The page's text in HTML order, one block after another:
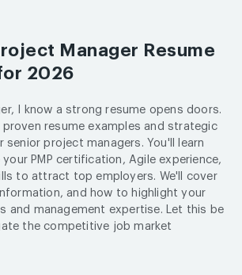
Manager Resume
2026
I know a strong resume opens doors.
proven resume examples and strategic
project managers. You'll learn
PMP certification, Agile experience,
to attract top employers. We'll cover
and how to highlight your
and management expertise. Let this be
the competitive job market